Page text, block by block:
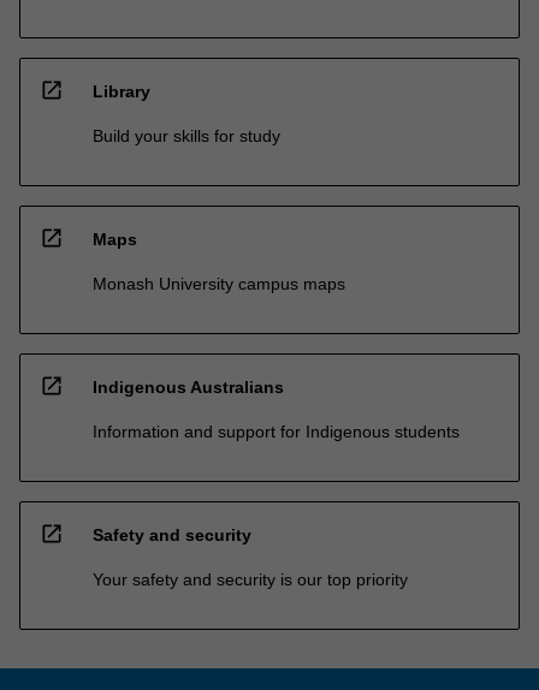
open_in_new Library
Build your skills for study
open_in_new Maps
Monash University campus maps
open_in_new Indigenous Australians
Information and support for Indigenous students
open_in_new Safety and security
Your safety and security is our top priority